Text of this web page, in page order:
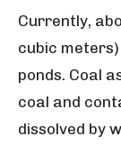
Currently,
cubic
ponds. Coal
coal and
dissolved by